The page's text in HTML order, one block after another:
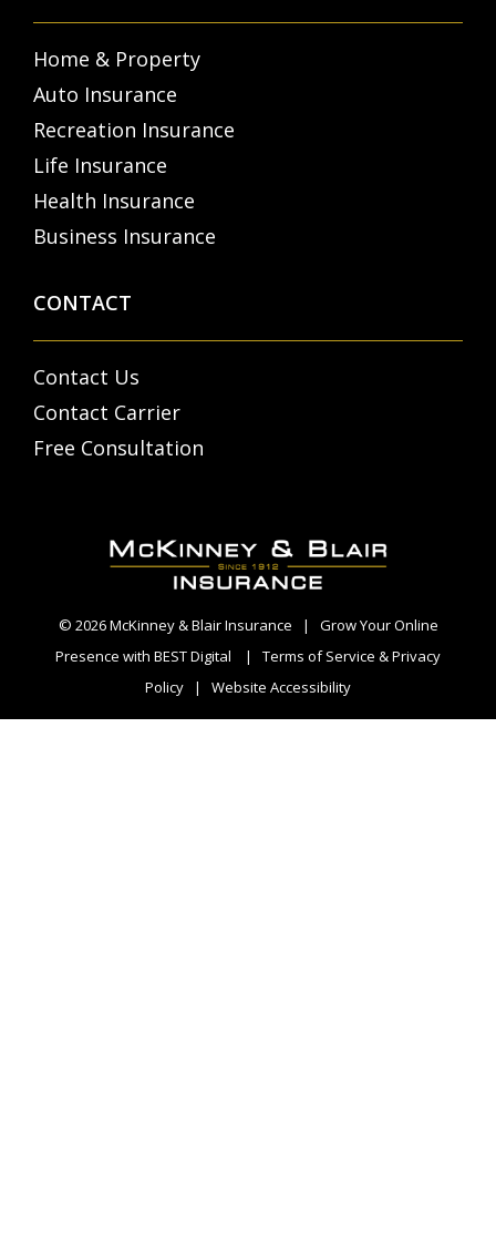
Home & Property
Auto Insurance
Recreation Insurance
Life Insurance
Health Insurance
Business Insurance
CONTACT
Contact Us
Contact Carrier
Free Consultation
© 2026McKinney & Blair Insurance | Grow Your Online
Presence with BEST Digital | Terms of Service & Privacy
Policy | Website Accessibility